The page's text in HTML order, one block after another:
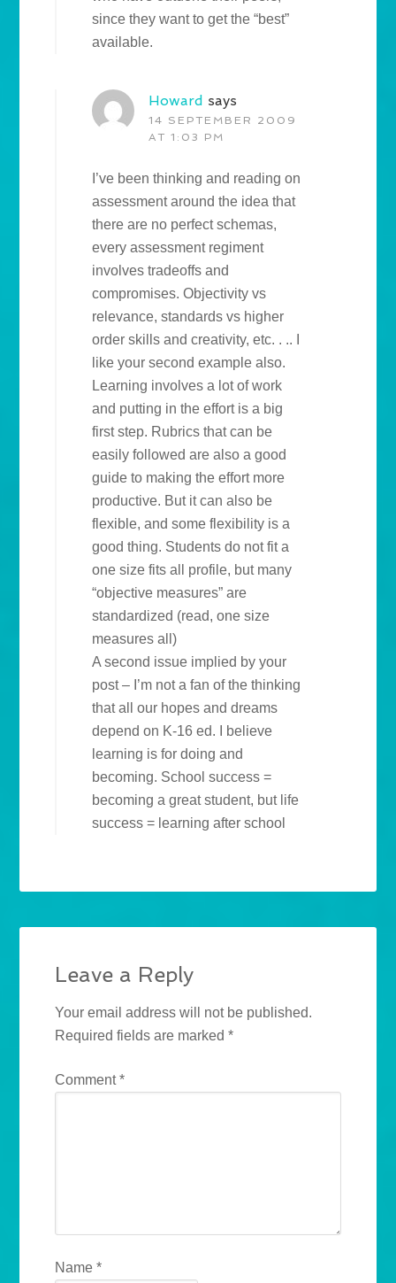
since they want to get the “best”
available.
Howard says
14 SEPTEMBER 2009
AT 1:03 PM
I’ve been thinking and reading on
assessment around the idea that
there are no perfect schemas,
every assessment regiment
involves tradeoffs and
compromises. Objectivity vs
relevance, standards vs higher
order skills and creativity, etc. . .. I
like your second example also.
Learning involves a lot of work
and putting in the effort is a big
first step. Rubrics that can be
easily followed are also a good
guide to making the effort more
productive. But it can also be
flexible, and some flexibility is a
good thing. Students do not fit a
one size fits all profile, but many
“objective measures” are
standardized (read, one size
measures all)
A second issue implied by your
post – I’m not a fan of the thinking
that all our hopes and dreams
depend on K-16 ed. I believe
learning is for doing and
becoming. School success =
becoming a great student, but life
success = learning after school
Leave a Reply
Your email address will not be published.
Required fields are marked*
Comment*
Name*